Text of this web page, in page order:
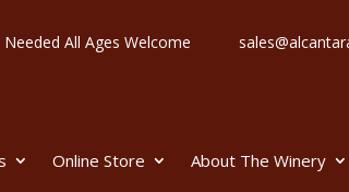
All Ages Welcome
Online Store About The Winery